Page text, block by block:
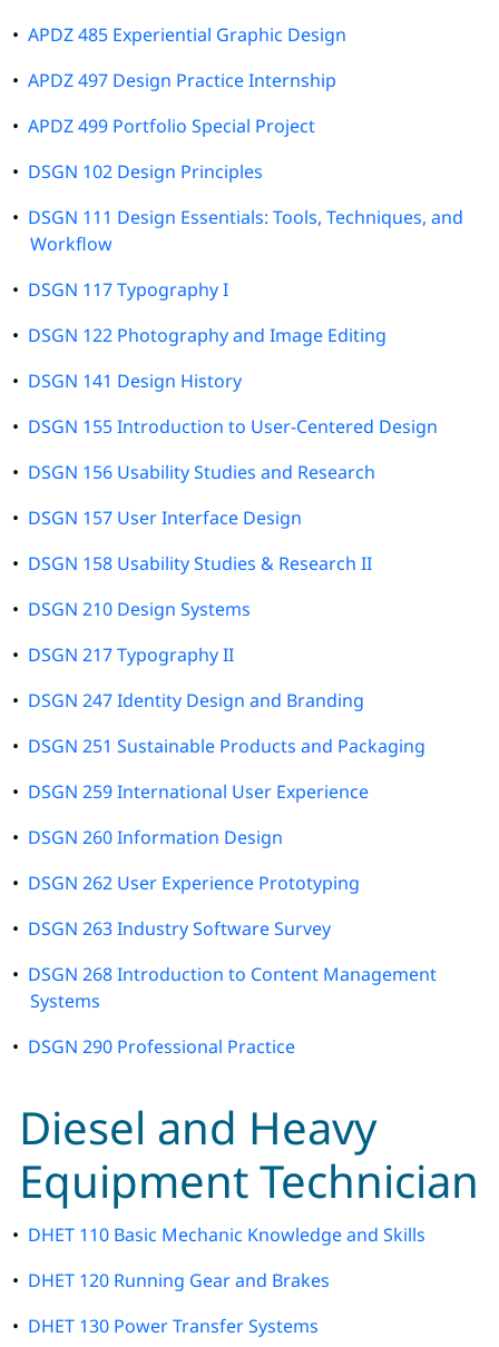
• APDZ 485 Experiential Graphic Design
• APDZ 497 Design Practice Internship
• APDZ 499 Portfolio Special Project
• DSGN 102 Design Principles
• DSGN 111 Design Essentials: Tools, Techniques, and
Workflow
• DSGN 117 Typography I
• DSGN 122 Photography and Image Editing
• DSGN 141 Design History
• DSGN 155 Introduction to User-Centered Design
• DSGN 156 Usability Studies and Research
• DSGN 157 User Interface Design
• DSGN 158 Usability Studies & Research II
• DSGN 210 Design Systems
• DSGN 217 Typography II
• DSGN 247 Identity Design and Branding
• DSGN 251 Sustainable Products and Packaging
• DSGN 259 International User Experience
• DSGN 260 Information Design
• DSGN 262 User Experience Prototyping
• DSGN 263 Industry Software Survey
• DSGN 268 Introduction to Content Management
Systems
• DSGN 290 Professional Practice
Diesel and Heavy
Equipment Technician
• DHET 110 Basic Mechanic Knowledge and Skills
• DHET 120 Running Gear and Brakes
• DHET 130 Power Transfer Systems